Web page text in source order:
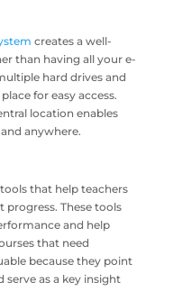
creates a well-
than having all your e-
hard drives and
for easy access.
location enables
anywhere.
that help teachers
These tools
and help
that need
because they point
as a key insight